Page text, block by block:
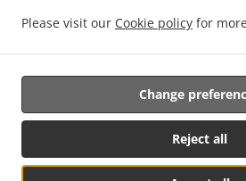
Please visit our Cookie policy for
Reject all
Change
Thai Food Takeout Trappe
Supported by:
DEEMENU Power By INET